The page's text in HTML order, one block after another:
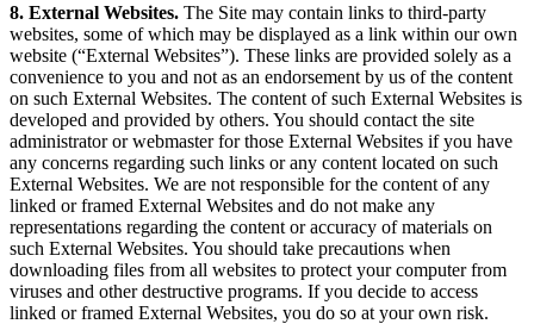
8. External Websites. The Site may contain links to third-party
websites, some of which may be displayed as a link within our own
website (“External Websites”). These links are provided solely as a
convenience to you and not as an endorsement by us of the content
on such External Websites. The content of such External Websites is
developed and provided by others. You should contact the site
administrator or webmaster for those External Websites if you have
any concerns regarding such links or any content located on such
External Websites. We are not responsible for the content of any
linked or framed External Websites and do not make any
representations regarding the content or accuracy of materials on
such External Websites. You should take precautions when
downloading files from all websites to protect your computer from
viruses and other destructive programs. If you decide to access
linked or framed External Websites, you do so at your own risk.